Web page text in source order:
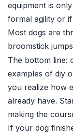
equipment is
formal agility or
Most dogs are
broomstick
The bottom line:
examples of diy
you realize how
already have.
making the
If your dog